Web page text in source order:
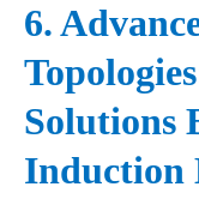
6.
Solutions
Induction